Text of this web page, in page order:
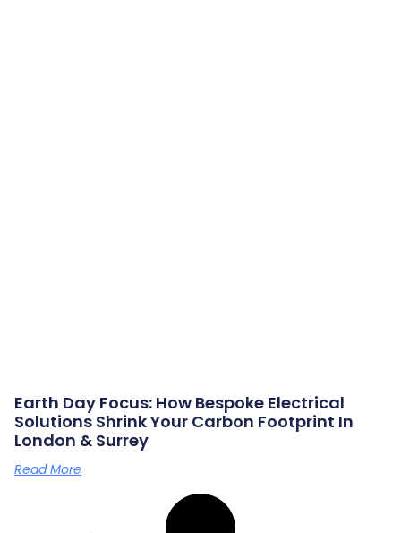
Earth Day Focus: How Bespoke Electrical
Solutions Shrink Your Carbon Footprint In
London & Surrey
Read More